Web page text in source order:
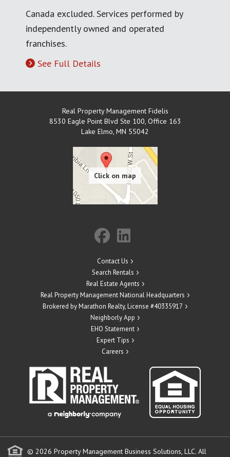
Canada excluded. Services performed by
independently owned and operated
franchises.
See Full Details
Real Property Management Fidelis
8530 Eagle Point Blvd Ste 100, Office 163
Lake Elmo, MN 55042
Contact Us
Search Rentals
Real Estate Agents
Real Property Management National Headquarters
Brokered by Marathon Realty, License #40335917
Neighborly App
EHO Statement
Expert Tips
Careers
© 2026 Property Management Business Solutions, LLC. All